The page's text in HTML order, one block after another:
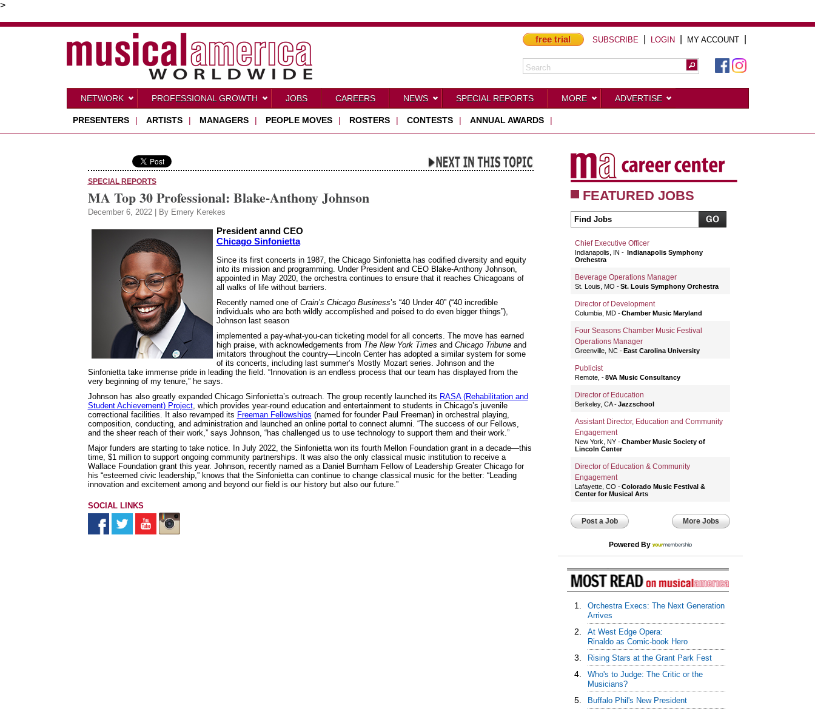
>
free trial SUBSCRIBE LOGIN| MY ACCOUNT|
NETWORK PROFESSIONAL GROWTH JOBS CAREERS NEWS SPECIAL REPORTS MORE ADVERTISE
PRESENTERS | ARTISTS | MANAGERS | PEOPLE MOVES | ROSTERS | CONTESTS | ANNUAL AWARDS |
SPECIAL REPORTS
MA Top 30 Professional: Blake-Anthony Johnson
December 6, 2022 | By Emery Kerekes
President annd CEO
Chicago Sinfonietta
Since its first concerts in 1987, the Chicago Sinfonietta has codified diversity and equity
into its mission and programming. Under President and CEO Blake-Anthony Johnson,
appointed in May 2020, the orchestra continues to ensure that it reaches Chicagoans of
all walks of life without barriers.
Recently named one of Crain’s Chicago Business’s “40 Under 40” (“40 incredible
individuals who are both wildly accomplished and poised to do even bigger things”),
Johnson last season
implemented a pay-what-you-can ticketing model for all concerts. The move has earned
high praise, with acknowledgements from The New York Times and Chicago Tribuneand
imitators throughout the country—Lincoln Center has adopted a similar system for some
of its concerts, including last summer’s Mostly Mozart series. Johnson and the
Sinfonietta take immense pride in leading the field. “Innovation is an endless process that our team has displayed from the
very beginning of my tenure,” he says.
Johnson has also greatly expanded Chicago Sinfonietta’s outreach. The group recently launched its RASA (Rehabilitation and
Student Achievement) Project, which provides year-round education and entertainment to students in Chicago’s juvenile
correctional facilities. It also revamped its Freeman Fellowships (named for founder Paul Freeman) in orchestral playing,
composition, conducting, and administration and launched an online portal to connect alumni. “The success of our Fellows,
and the sheer reach of their work,” says Johnson, “has challenged us to use technology to support them and their work.”
Major funders are starting to take notice. In July 2022, the Sinfonietta won its fourth Mellon Foundation grant in a decade—this
time, $1 million to support ongoing community partnerships. It was also the only classical music institution to receive a
Wallace Foundation grant this year. Johnson, recently named as a Daniel Burnham Fellow of Leadership Greater Chicago for
his “esteemed civic leadership,” knows that the Sinfonietta can continue to change classical music for the better: “Leading
innovation and excitement among and beyond our field is our history but also our future.”
SOCIAL LINKS
FEATURED JOBS
Chief Executive Officer
Indianapolis, IN
Indianapolis Symphony
Orchestra
Beverage Operations Manager
St. Louis, MO St. Louis Symphony Orchestra
Director of Development
Columbia, MD Chamber Music Maryland
Four Seasons Chamber Music Festival
Operations Manager
Greenville, NC East Carolina University
Publicist
Remote, 8VA Music Consultancy
Director of Education
Berkeley, CA Jazzschool
Assistant Director, Education and Community
Engagement
New York, NY
Chamber Music Society of
Lincoln Center
Director of Education & Community
Engagement
Lafayette, CO
Colorado Music Festival &
Center for Musical Arts
Post a Job More Jobs
Powered By
1.
Orchestra Execs: The Next Generation
Arrives
2.
At West Edge Opera:
Rinaldo as Comic-book Hero
3. Rising Stars at the Grant Park Fest
4.
Who's to Judge: The Critic or the
Musicians?
5. Buffalo Phil's New President